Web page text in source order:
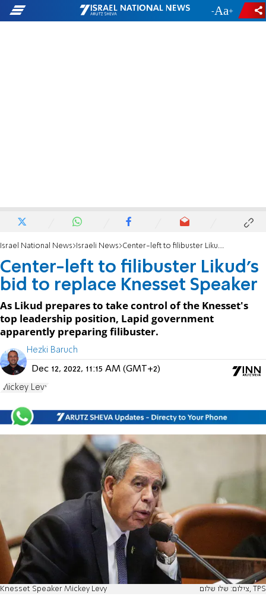
- +
Israel National News Israeli News Center-left to filibuster Likud's bid to replace Knesset Speaker
Center-left to filibuster Likud's
bid to replace Knesset Speaker
As Likud prepares to take control of the Knesset's
top leadership position, Lapid government
apparently preparing filibuster.
Hezki Baruch
Dec 12, 2022, 11:15 AM (GMT+2)
Mickey Levy
Knesset Speaker Mickey Levy צילום: שלו שלום, TPS